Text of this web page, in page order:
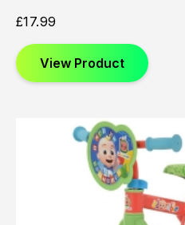
£17.99
View Product